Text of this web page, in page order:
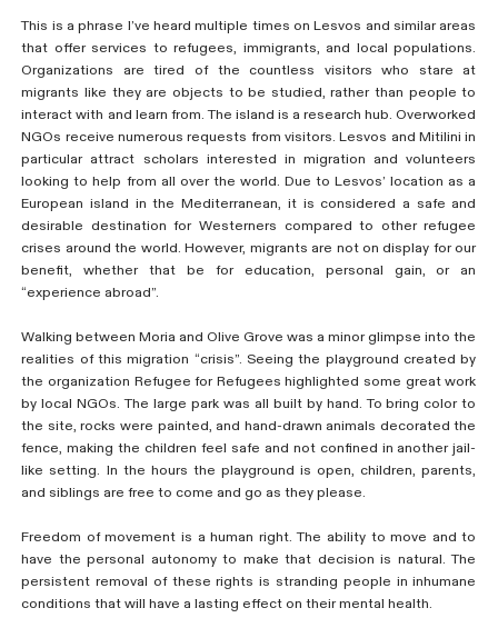
This is a phrase I’ve heard multiple times on Lesvos and similar areas
that offer services to refugees, immigrants, and local populations.
Organizations are tired of the countless visitors who stare at
migrants like they are objects to be studied, rather than people to
interact with and learn from. The island is a research hub. Overworked
NGOs receive numerous requests from visitors. Lesvos and Mitilini in
particular attract scholars interested in migration and volunteers
looking to help from all over the world. Due to Lesvos’ location as a
European island in the Mediterranean, it is considered a safe and
desirable destination for Westerners compared to other refugee
crises around the world. However, migrants are not on display for our
benefit, whether that be for education, personal gain, or an
“experience abroad”.
Walking between Moria and Olive Grove was a minor glimpse into the
realities of this migration “crisis”. Seeing the playground created by
the organization Refugee for Refugees highlighted some great work
by local NGOs. The large park was all built by hand. To bring color to
the site, rocks were painted, and hand-drawn animals decorated the
fence, making the children feel safe and not confined in another jail-
like setting. In the hours the playground is open, children, parents,
and siblings are free to come and go as they please.
Freedom of movement is a human right. The ability to move and to
have the personal autonomy to make that decision is natural. The
persistent removal of these rights is stranding people in inhumane
conditions that will have a lasting effect on their mental health.